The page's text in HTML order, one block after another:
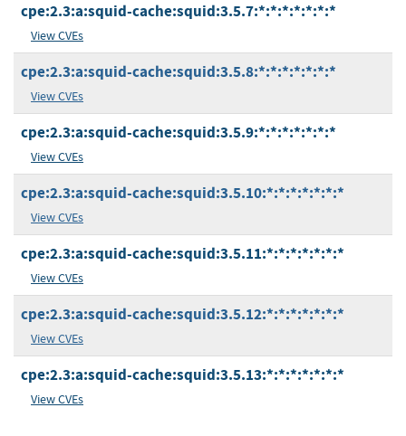
cpe:2.3:a:squid-cache:squid:3.5.7:*:*:*:*:*:*:*
View CVEs
cpe:2.3:a:squid-cache:squid:3.5.8:*:*:*:*:*:*:*
View CVEs
cpe:2.3:a:squid-cache:squid:3.5.9:*:*:*:*:*:*:*
View CVEs
cpe:2.3:a:squid-cache:squid:3.5.10:*:*:*:*:*:*:*
View CVEs
cpe:2.3:a:squid-cache:squid:3.5.11:*:*:*:*:*:*:*
View CVEs
cpe:2.3:a:squid-cache:squid:3.5.12:*:*:*:*:*:*:*
View CVEs
cpe:2.3:a:squid-cache:squid:3.5.13:*:*:*:*:*:*:*
View CVEs